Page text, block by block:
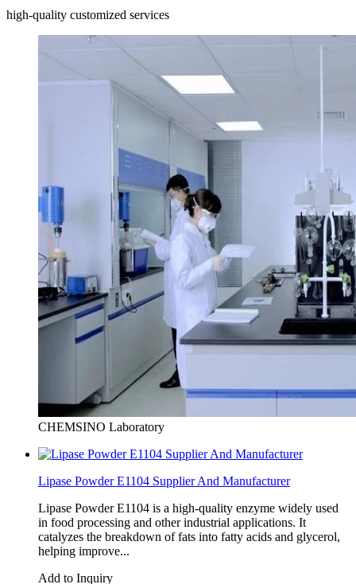
high-quality customized services
CHEMSINO Laboratory
Lipase Powder E1104 Supplier And Manufacturer
Lipase Powder E1104 is a high-quality enzyme widely used
in food processing and other industrial applications. It
catalyzes the breakdown of fats into fatty acids and glycerol,
helping improve...
Add to Inquiry